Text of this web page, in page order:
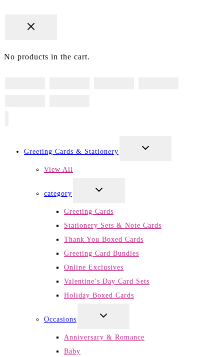
No products in the cart.
Greeting Cards & Stationery
TOGGLE
View All
category
TOGGLE
Greeting Cards
Stationery Sets & Note Cards
Thank You Boxed Cards
Greeting Card Bundles
Online Exclusives
Valentine’s Day Card Sets
Holiday Boxed Cards
Occasions
TOGGLE
Anniversary & Romance
Baby